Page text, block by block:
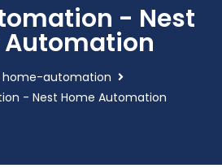
- Nest
Automation
home-automation
- Nest Home Automation